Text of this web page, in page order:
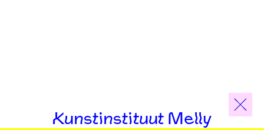
Kunstinstituut Melly